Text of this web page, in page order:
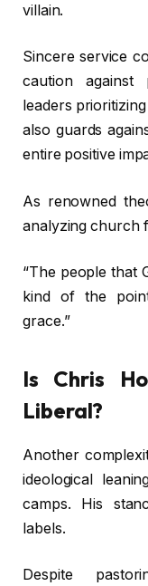
villain.
Sincere service
caution against
leaders
also guards
entire positive
As renowned
analyzing church
“The people that
kind of the
grace.”
Is Chris
Liberal?
Another
ideological
camps. His
labels.
Despite